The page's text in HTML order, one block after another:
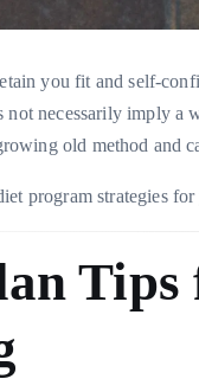
you fit and self-
necessarily imply a
old method and
program strategies
Tips